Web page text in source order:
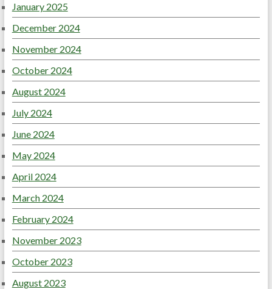
January 2025
December 2024
November 2024
October 2024
August 2024
July 2024
June 2024
May 2024
April 2024
March 2024
February 2024
November 2023
October 2023
August 2023